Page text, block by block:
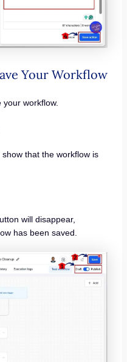
Your Workflow
your workflow.
that the workflow is
will disappear,
has been saved.